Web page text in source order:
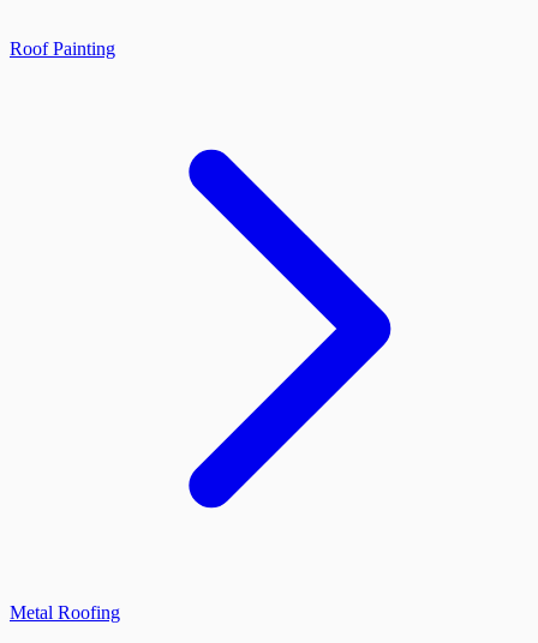
Roof Painting
Metal Roofing